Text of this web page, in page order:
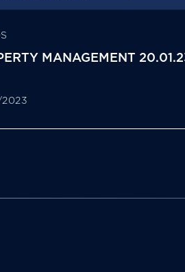
MANAGEMENT